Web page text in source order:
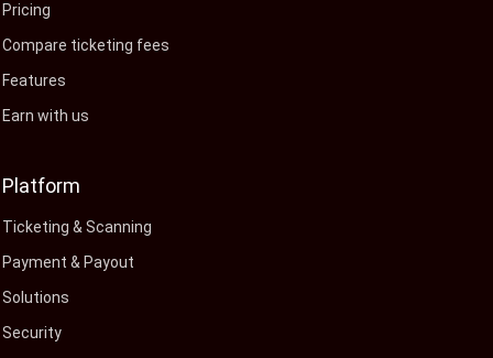
Pricing
Compare ticketing fees
Features
Earn with us
Platform
Ticketing & Scanning
Payment & Payout
Solutions
Security